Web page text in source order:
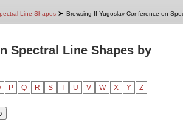
Line Shapes ➤ Browsing II Yugoslav Conference on
Spectral Line Shapes by
P Q R S T U V W X Y Z